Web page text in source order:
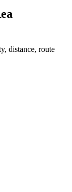
distance, route